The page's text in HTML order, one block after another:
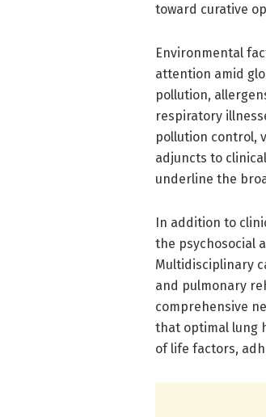
toward curative
Environmental
attention amid
pollution,
respiratory
pollution control,
adjuncts to
underline the
In addition to
the psychosocial
Multidisciplinary
and pulmonary
comprehensive
that optimal lung
of life factors,